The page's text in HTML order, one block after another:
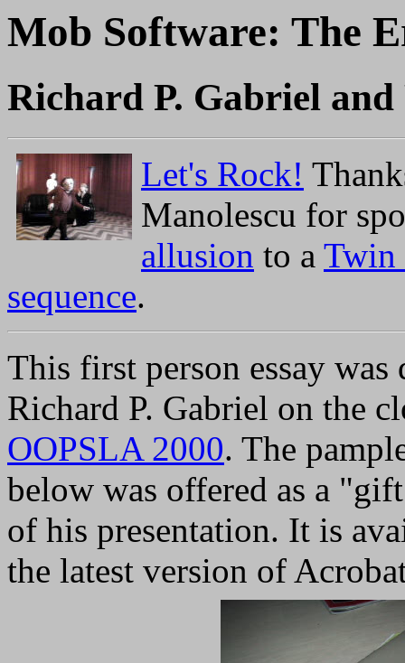
Mob Software: The
Richard P. Gabriel
Let's Rock!
Manolescu for
allusion to a Twin
sequence.
This first person essay was
Richard P. Gabriel on the
OOPSLA 2000. The
below was offered as a
of his presentation. It is
the latest version of